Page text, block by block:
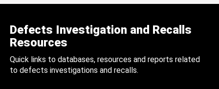
Defects Investigation and Recalls
Resources
Quick links to databases, resources and reports related
to defects investigations and recalls.